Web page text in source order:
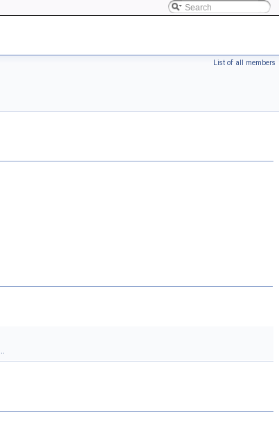
List of all members